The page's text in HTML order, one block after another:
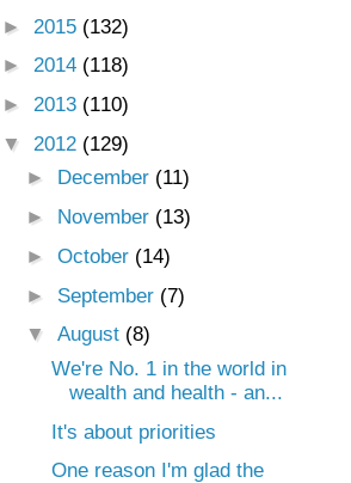
► 2015 (132)
► 2014 (118)
► 2013 (110)
▼ 2012 (129)
►
December (11)
► November (13)
►October (14)
► September (7)
▼August (8)
We're No. 1 in the world in
wealth and health - an...
It's about priorities
One reason I'm glad the